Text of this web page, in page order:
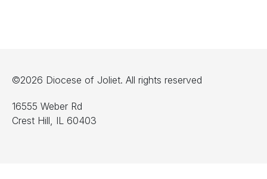
©2026 Diocese of Joliet. All rights reserved
16555 Weber Rd
Crest Hill, IL 60403